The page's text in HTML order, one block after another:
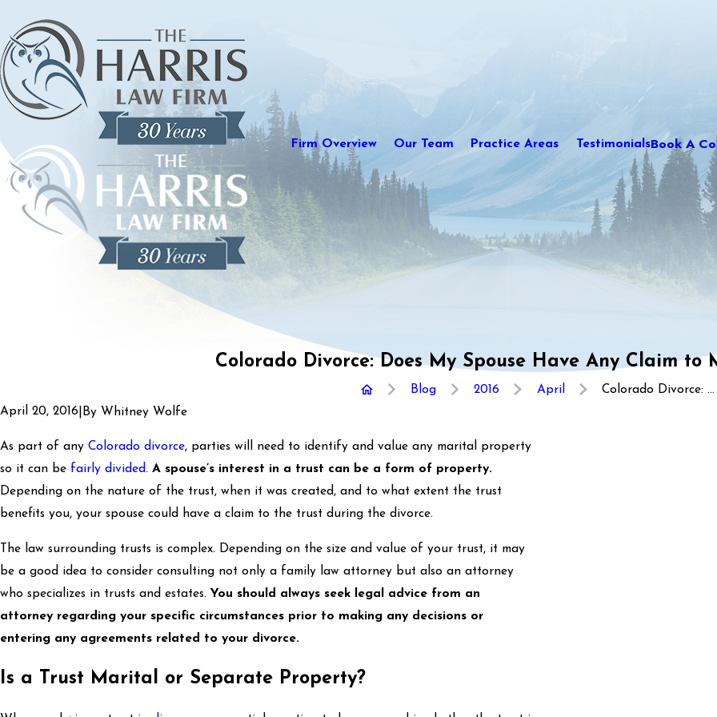
Firm Overview Our Team Practice Areas TestimonialsBook A
Colorado Divorce: Does My Spouse Have Any Claim to
Blog 2016 April
Colorado Divorce: ...
April 20, 2016 By Whitney Wolfe
As part of any Colorado divorce, parties will need to identify and value any marital property
so it can be fairly divided. A spouse’s interest in a trust can be a form of property.
Depending on the nature of the trust, when it was created, and to what extent the trust
benefits you, your spouse could have a claim to the trust during the divorce.
The law surrounding trusts is complex. Depending on the size and value of your trust, it may
be a good idea to consider consulting not only a family law attorney but also an attorney
who specializes in trusts and estates. You should always seek legal advice from an
attorney regarding your specific circumstances prior to making any decisions or
entering any agreements related to your divorce.
Is a Trust Marital or Separate Property?